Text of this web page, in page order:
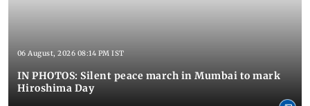
06 August, 2026 08:14 PM IST
IN PHOTOS: Silent peace march in Mumbai to mark
Hiroshima Day